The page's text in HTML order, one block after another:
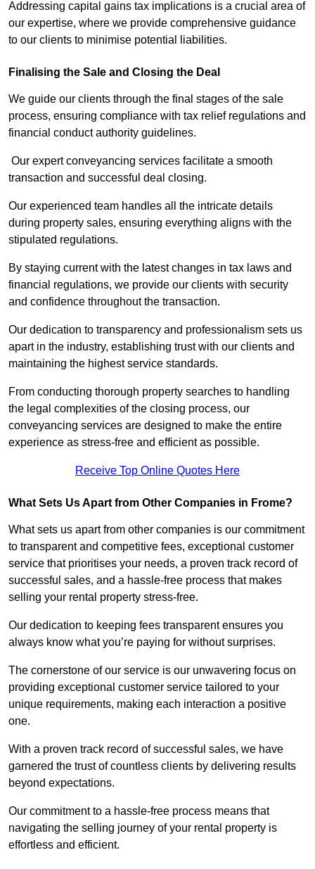
Addressing capital gains tax implications is a crucial area of
our expertise, where we provide comprehensive guidance
to our clients to minimise potential liabilities.
Finalising the Sale and Closing the Deal
We guide our clients through the final stages of the sale
process, ensuring compliance with tax relief regulations and
financial conduct authority guidelines.
Our expert conveyancing services facilitate a smooth
transaction and successful deal closing.
Our experienced team handles all the intricate details
during property sales, ensuring everything aligns with the
stipulated regulations.
By staying current with the latest changes in tax laws and
financial regulations, we provide our clients with security
and confidence throughout the transaction.
Our dedication to transparency and professionalism sets us
apart in the industry, establishing trust with our clients and
maintaining the highest service standards.
From conducting thorough property searches to handling
the legal complexities of the closing process, our
conveyancing services are designed to make the entire
experience as stress-free and efficient as possible.
Receive Top Online Quotes Here
What Sets Us Apart from Other Companies in Frome?
What sets us apart from other companies is our commitment
to transparent and competitive fees, exceptional customer
service that prioritises your needs, a proven track record of
successful sales, and a hassle-free process that makes
selling your rental property stress-free.
Our dedication to keeping fees transparent ensures you
always know what you’re paying for without surprises.
The cornerstone of our service is our unwavering focus on
providing exceptional customer service tailored to your
unique requirements, making each interaction a positive
one.
With a proven track record of successful sales, we have
garnered the trust of countless clients by delivering results
beyond expectations.
Our commitment to a hassle-free process means that
navigating the selling journey of your rental property is
effortless and efficient.